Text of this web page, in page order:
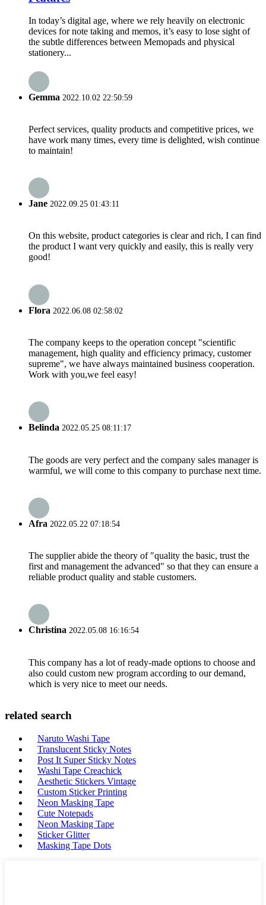
In today’s digital age, where we rely heavily on electronic
devices for note taking and memos, it’s easy to lose sight of
the subtle differences between Memopads and physical
stationery...
Gemma 2022.10.02 22:50:59
Perfect services, quality products and competitive prices, we
have work many times, every time is delighted, wish continue
to maintain!
Jane 2022.09.25 01:43:11
On this website, product categories is clear and rich, I can find
the product I want very quickly and easily, this is really very
good!
Flora 2022.06.08 02:58:02
The company keeps to the operation concept "scientific
management, high quality and efficiency primacy, customer
supreme", we have always maintained business cooperation.
Work with you,we feel easy!
Belinda 2022.05.25 08:11:17
The goods are very perfect and the company sales manager is
warmful, we will come to this company to purchase next time.
Afra 2022.05.22 07:18:54
The supplier abide the theory of "quality the basic, trust the
first and management the advanced" so that they can ensure a
reliable product quality and stable customers.
Christina 2022.05.08 16:16:54
This company has a lot of ready-made options to choose and
also could custom new program according to our demand,
which is very nice to meet our needs.
related search
Naruto Washi Tape
Translucent Sticky Notes
Post It Super Sticky Notes
Washi Tape Creachick
Aesthetic Stickers Vintage
Custom Sticker Printing
Neon Masking Tape
Cute Notepads
Neon Masking Tape
Sticker Glitter
Masking Tape Dots